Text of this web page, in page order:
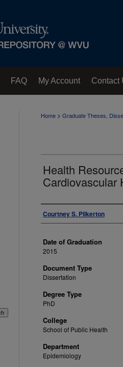
FAQ My Account Contact
Home > Graduate Theses,
Health
Cardiovascular
Author
Courtney S. Pilkerton
Date of Graduation
2015
Document Type
Dissertation
Degree Type
PhD
College
School of Public Health
Department
Epidemiology